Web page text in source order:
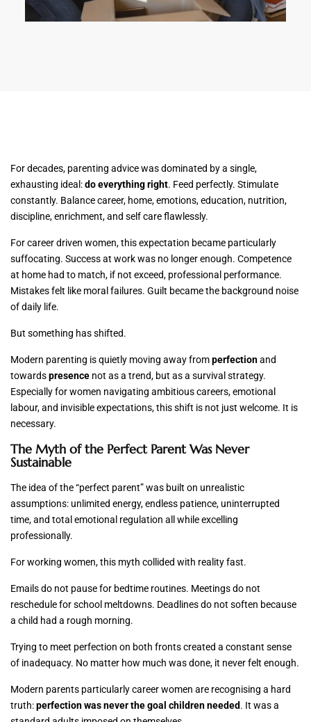
For decades, parenting advice was dominated by a single,
exhausting ideal:do everything right. Feed perfectly. Stimulate
constantly. Balance career, home, emotions, education, nutrition,
discipline, enrichment, and self care flawlessly.
For career driven women, this expectation became particularly
suffocating. Success at work was no longer enough. Competence
at home had to match, if not exceed, professional performance.
Mistakes felt like moral failures. Guilt became the background noise
of daily life.
But something has shifted.
Modern parenting is quietly moving away fromperfectionand
towardspresence not as a trend, but as a survival strategy.
Especially for women navigating ambitious careers, emotional
labour, and invisible expectations, this shift is not just welcome. It is
necessary.
The Myth of the Perfect Parent Was Never
Sustainable
The idea of the “perfect parent” was built on unrealistic
assumptions: unlimited energy, endless patience, uninterrupted
time, and total emotional regulation all while excelling
professionally.
For working women, this myth collided with reality fast.
Emails do not pause for bedtime routines. Meetings do not
reschedule for school meltdowns. Deadlines do not soften because
a child had a rough morning.
Trying to meet perfection on both fronts created a constant sense
of inadequacy. No matter how much was done, it never felt enough.
Modern parents particularly career women are recognising a hard
truth:perfection was never the goal children needed. It was a